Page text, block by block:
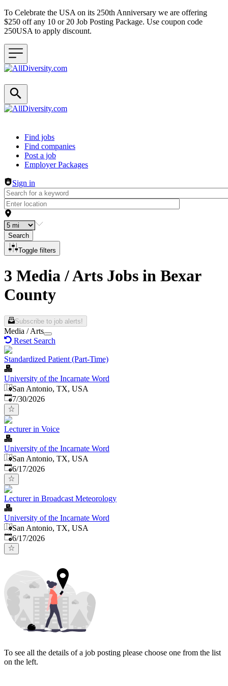
To Celebrate the USA on its 250th Anniversary we are offering
$250 off any 10 or 20 Job Posting Package. Use coupon code
250USA to apply discount.
Header navigation
Find jobs
Find companies
Post a job
Employer Packages
Sign in
Search
Toggle filters
3 Media / Arts Jobs in Bexar
County
Subscribe to job alerts!
Media / Arts
Reset Search
Standardized Patient (Part-Time)
University of the Incarnate Word
San Antonio, TX, USA
Published:
7/30/2026
Lecturer in Voice
University of the Incarnate Word
San Antonio, TX, USA
Published:
6/17/2026
Lecturer in Broadcast Meteorology
University of the Incarnate Word
San Antonio, TX, USA
Published:
6/17/2026
To see all the details of a job posting please choose one from the list
on the left.